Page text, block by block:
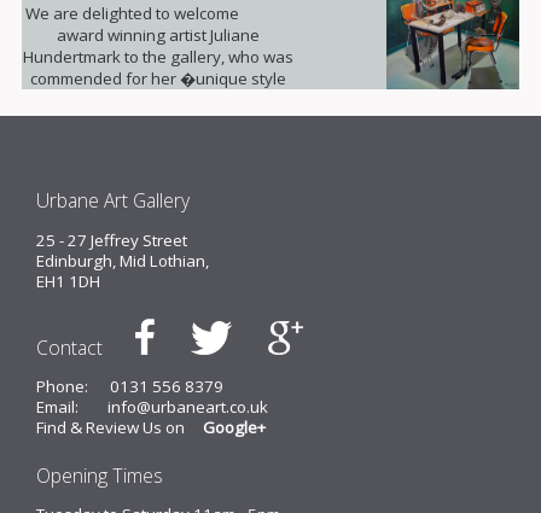
We are delighted to welcome
award winning artist Juliane
Hundertmark to the gallery, who was
commended for her �unique style
today� by Barbara Bloemink,
Urbane Art Gallery
25 - 27 Jeffrey Street
Edinburgh, Mid Lothian,
EH1 1DH
Contact
Phone:
0131 556 8379
Email:
info@urbaneart.co.uk
Find & Review Us on
Google+
Opening Times